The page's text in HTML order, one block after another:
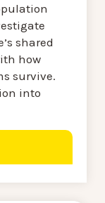
shared
how
survive.
into